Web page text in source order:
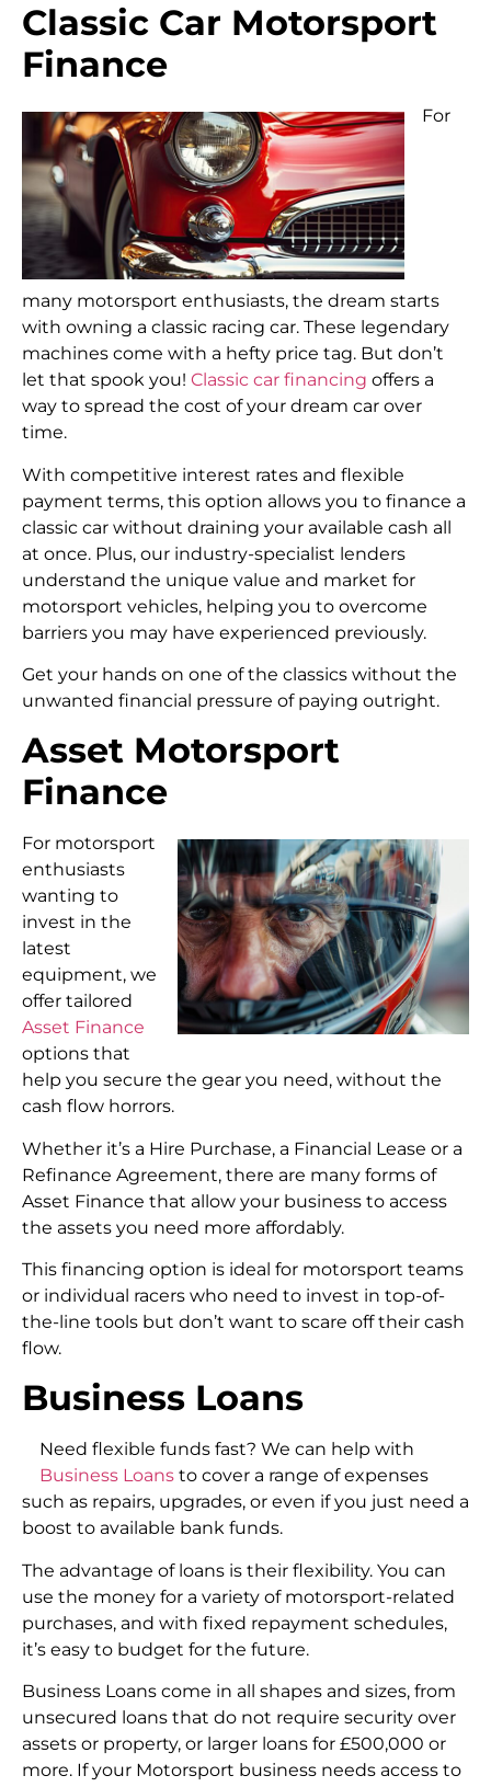
Classic Car Motorsport
Finance
For
many motorsport enthusiasts, the dream starts
with owning a classic racing car. These legendary
machines come with a hefty price tag. But don’t
let that spook you! Classic car financing offers a
way to spread the cost of your dream car over
time.
With competitive interest rates and flexible
payment terms, this option allows you to finance a
classic car without draining your available cash all
at once. Plus, our industry-specialist lenders
understand the unique value and market for
motorsport vehicles, helping you to overcome
barriers you may have experienced previously.
Get your hands on one of the classics without the
unwanted financial pressure of paying outright.
Asset Motorsport
Finance
For motorsport
enthusiasts
wanting to
invest in the
latest
equipment, we
offer tailored
Asset Finance
options that
help you secure the gear you need, without the
cash flow horrors.
Whether it’s a Hire Purchase, a Financial Lease or a
Refinance Agreement, there are many forms of
Asset Finance that allow your business to access
the assets you need more affordably.
This financing option is ideal for motorsport teams
or individual racers who need to invest in top-of-
the-line tools but don’t want to scare off their cash
flow.
Business Loans
Need flexible funds fast? We can help with
Business Loans to cover a range of expenses
such as repairs, upgrades, or even if you just need a
boost to available bank funds.
The advantage of loans is their flexibility. You can
use the money for a variety of motorsport-related
purchases, and with fixed repayment schedules,
it’s easy to budget for the future.
Business Loans come in all shapes and sizes, from
unsecured loans that do not require security over
assets or property, or larger loans for £500,000 or
more. If your Motorsport business needs access to